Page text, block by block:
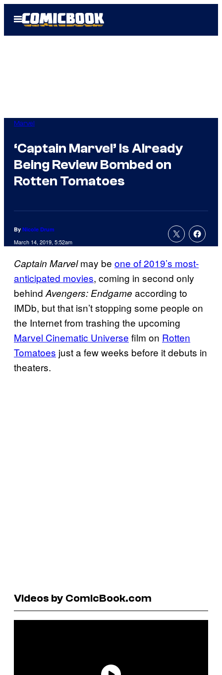
Open
Menu
Marvel
‘Captain Marvel’ Is Already
Being Review Bombed on
Rotten Tomatoes
By Nicole Drum
March 14, 2019, 5:52am
Captain Marvelmay be one of 2019’s most-
anticipated movies, coming in second only
behindAvengers: Endgame according to
IMDb, but that isn’t stopping some people on
the Internet from trashing the upcoming
Marvel Cinematic Universe film on Rotten
Tomatoes just a few weeks before it debuts in
theaters.
Videos by ComicBook.com